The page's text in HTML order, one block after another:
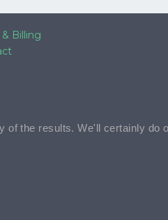
& Billing
the results. We'll certainly do